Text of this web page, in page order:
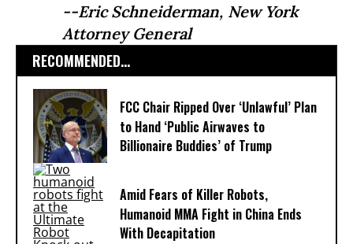
--Eric Schneiderman, New York
Attorney General
RECOMMENDED...
FCC Chair Ripped Over ‘Unlawful’ Plan
to Hand ‘Public Airwaves to
Billionaire Buddies’ of Trump
Amid Fears of Killer Robots,
Humanoid MMA Fight in China Ends
With Decapitation